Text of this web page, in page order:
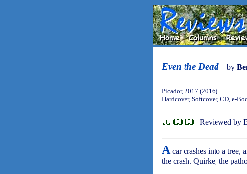
Even the Dead by
Picador, 2017 (2016)
Hardcover, Softcover, CD, e-
Reviewed by
A car crashes into a tree,
the crash. Quirke, the